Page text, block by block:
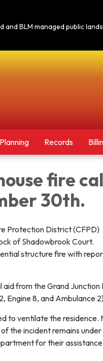
BLM managed public
Records
fire
30th.
Protection District (CFPD)
of Shadowbrook Court.
structure fire with
aid from the Grand Junction
Engine 8, and Ambulance
to ventilate the residence.
the incident remains under
for their